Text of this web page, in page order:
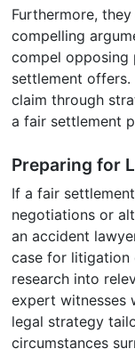
Furthermore,
compelling
compel opposing
settlement
claim through
a fair settlement
Preparing for
If a fair
negotiations or
an accident
case for litigation
research into
expert witnesses
legal strategy
circumstances